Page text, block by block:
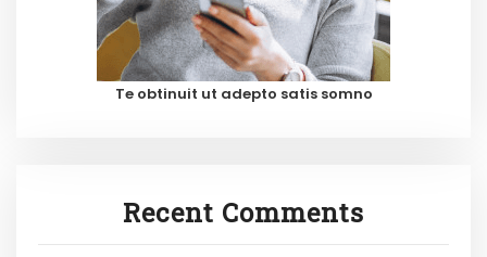
Te obtinuit ut adepto satis somno
Recent Comments